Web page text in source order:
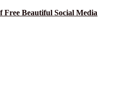
Free Beautiful Social Media